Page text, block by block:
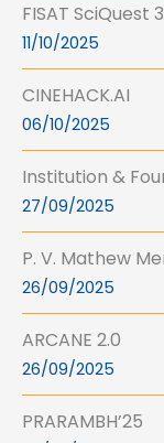
FISAT SciQuest
11/10/2025
CINEHACK.AI
06/10/2025
Institution &
27/09/2025
P. V. Mathew
26/09/2025
ARCANE 2.0
26/09/2025
PRARAMBH’25